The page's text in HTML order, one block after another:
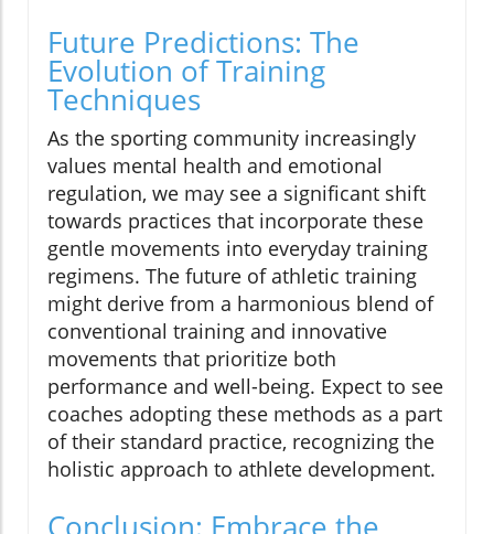
Future Predictions: The
Evolution of Training
Techniques
As the sporting community increasingly
values mental health and emotional
regulation, we may see a significant shift
towards practices that incorporate these
gentle movements into everyday training
regimens. The future of athletic training
might derive from a harmonious blend of
conventional training and innovative
movements that prioritize both
performance and well-being. Expect to see
coaches adopting these methods as a part
of their standard practice, recognizing the
holistic approach to athlete development.